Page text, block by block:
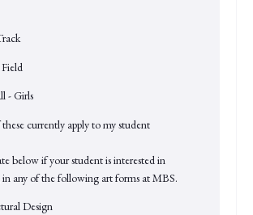
- Girls
currently apply to my student
below if your student is interested in
any of the following art forms at MBS.
Design